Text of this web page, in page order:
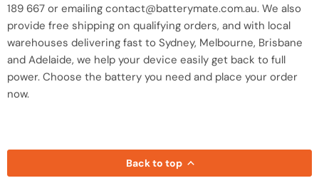
189 667 or emailing contact@batterymate.com.au. We also
provide free shipping on qualifying orders, and with local
warehouses delivering fast to Sydney, Melbourne, Brisbane
and Adelaide, we help your device easily get back to full
power. Choose the battery you need and place your order
now.
Back to top